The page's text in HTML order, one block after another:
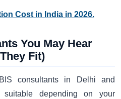
Cost in India in 2026.
You May Hear
Fit)
consultants in Delhi and
depending on your